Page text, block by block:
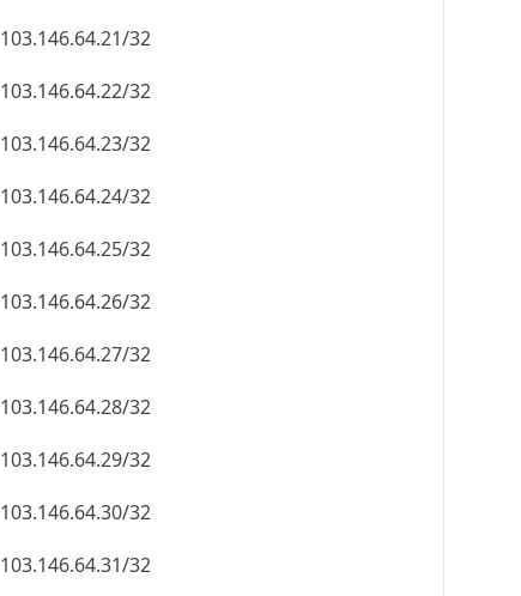
103.146.64.21/32
103.146.64.22/32
103.146.64.23/32
103.146.64.24/32
103.146.64.25/32
103.146.64.26/32
103.146.64.27/32
103.146.64.28/32
103.146.64.29/32
103.146.64.30/32
103.146.64.31/32